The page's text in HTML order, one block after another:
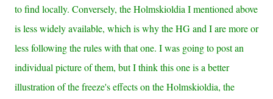
to find locally. Conversely, the Holmskioldia I mentioned above
is less widely available, which is why the HG and I are more or
less following the rules with that one. I was going to post an
individual picture of them, but I think this one is a better
illustration of the freeze's effects on the Holmskioldia, the